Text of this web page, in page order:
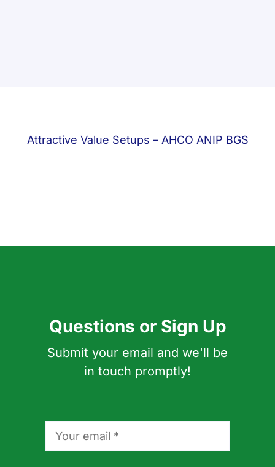
Attractive Value Setups – AHCO ANIP BGS
Questions or Sign Up
Submit your email and we'll be
in touch promptly!